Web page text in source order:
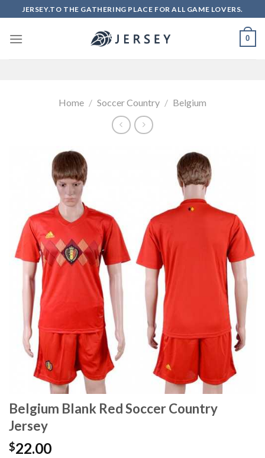
to
content
JERSEY.TO THE GATHERING PLACE FOR ALL GAME LOVERS.
0
Home / Soccer Country / Belgium
Belgium Blank Red Soccer Country
Jersey
$22.00